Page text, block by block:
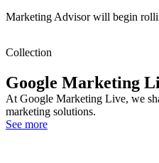
Marketing Advisor will begin
Collection
Google Marketing
At Google Marketing Live, we
marketing solutions.
See more